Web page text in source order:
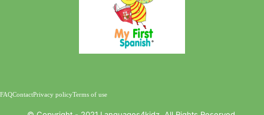
FAQContactPrivacy policyTerms of use